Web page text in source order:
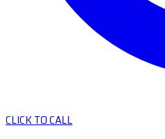
CLICK TO CALL